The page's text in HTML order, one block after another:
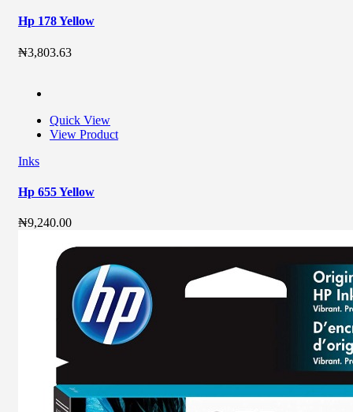
Hp 178 Yellow
₦3,803.63
Quick View
View Product
Inks
Hp 655 Yellow
₦9,240.00